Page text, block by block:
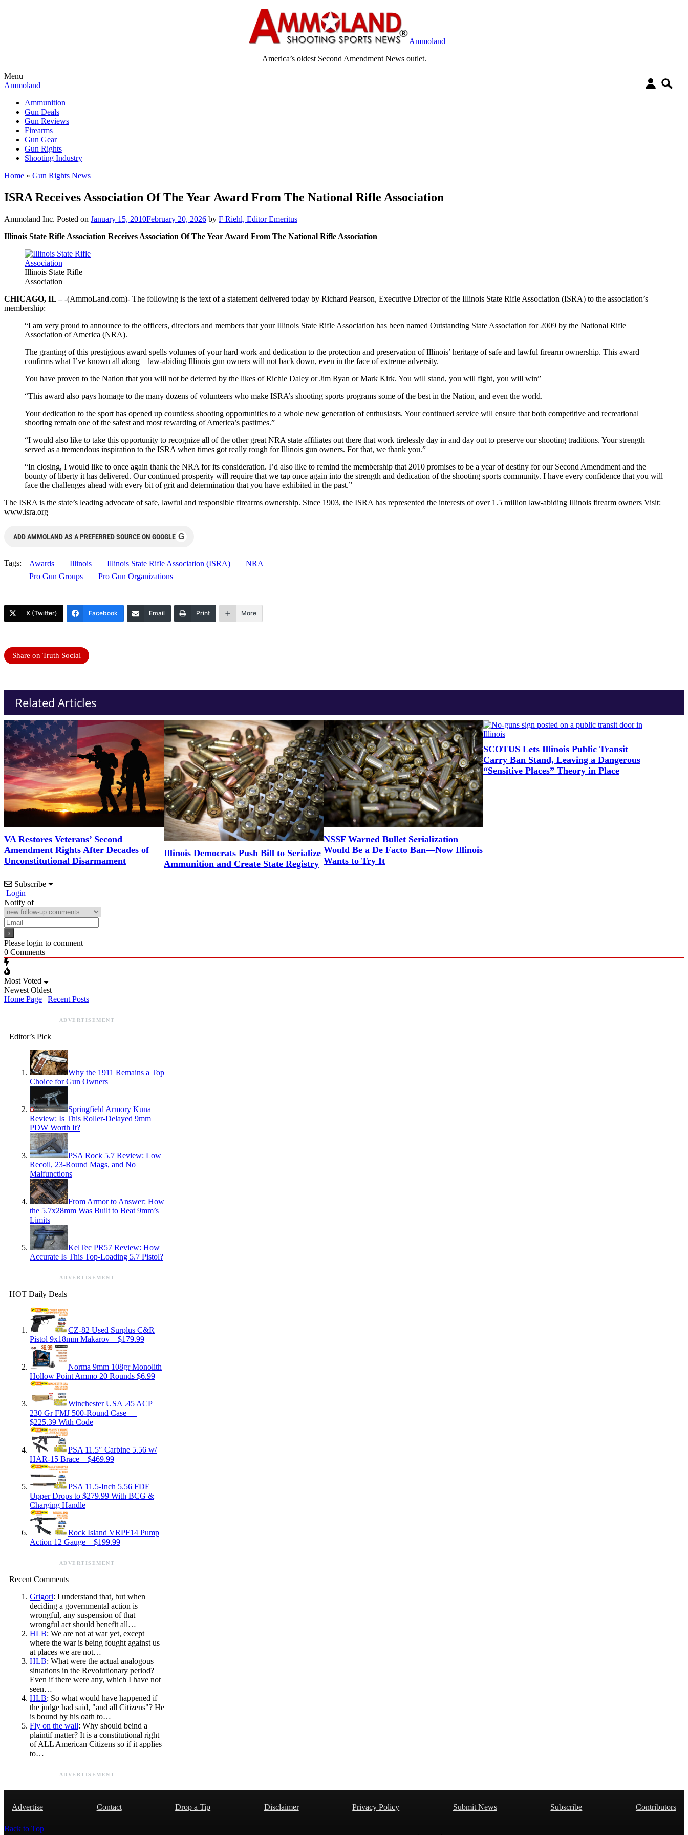
Ammoland
America’s oldest Second Amendment News outlet.
Menu
Ammoland
Ammunition
Gun Deals
Gun Reviews
Firearms
Gun Gear
Gun Rights
Shooting Industry
Home » Gun Rights News
ISRA Receives Association Of The Year Award From The National Rifle Association
Ammoland Inc. Posted on January 15, 2010February 20, 2026 by F Riehl, Editor Emeritus
Illinois State Rifle Association Receives Association Of The Year Award From The National Rifle Association
Illinois State Rifle
Association
CHICAGO, IL –-(AmmoLand.com)- The following is the text of a statement delivered today by Richard Pearson, Executive Director of the Illinois State Rifle Association (ISRA) to the association’s
membership:
“I am very proud to announce to the officers, directors and members that your Illinois State Rifle Association has been named Outstanding State Association for 2009 by the National Rifle
Association of America (NRA).
The granting of this prestigious award spells volumes of your hard work and dedication to the protection and preservation of Illinois’ heritage of safe and lawful firearm ownership. This award
confirms what I’ve known all along – law-abiding Illinois gun owners will not back down, even in the face of extreme adversity.
You have proven to the Nation that you will not be deterred by the likes of Richie Daley or Jim Ryan or Mark Kirk. You will stand, you will fight, you will win”
“This award also pays homage to the many dozens of volunteers who make ISRA’s shooting sports programs some of the best in the Nation, and even the world.
Your dedication to the sport has opened up countless shooting opportunities to a whole new generation of enthusiasts. Your continued service will ensure that both competitive and recreational
shooting remain one of the safest and most rewarding of America’s pastimes.”
“I would also like to take this opportunity to recognize all of the other great NRA state affiliates out there that work tirelessly day in and day out to preserve our shooting traditions. Your strength
served as a tremendous inspiration to the ISRA when times got really rough for Illinois gun owners. For that, we thank you.”
“In closing, I would like to once again thank the NRA for its consideration. I’d also like to remind the membership that 2010 promises to be a year of destiny for our Second Amendment and the
bounty of liberty it has delivered. Our continued prosperity will require that we tap once again into the strength and dedication of the shooting sports community. I have every confidence that you will
face the challenges ahead with every bit of grit and determination that you have exhibited in the past.”
The ISRA is the state’s leading advocate of safe, lawful and responsible firearms ownership. Since 1903, the ISRA has represented the interests of over 1.5 million law-abiding Illinois firearm owners Visit:
www.isra.org
ADD AMMOLAND AS A PREFERRED SOURCE ON GOOGLE G
Tags: Awards Illinois Illinois State Rifle Association (ISRA)
NRA
Pro Gun Groups
Pro Gun Organizations
X (Twitter) Facebook Email Print More
Share on Truth Social
Related Articles
VA Restores Veterans’ Second
Amendment Rights After Decades of
Unconstitutional Disarmament
Illinois Democrats Push Bill to Serialize
Ammunition and Create State Registry
NSSF Warned Bullet Serialization
Would Be a De Facto Ban—Now Illinois
Wants to Try It
SCOTUS Lets Illinois Public Transit
Carry Ban Stand, Leaving a Dangerous
“Sensitive Places” Theory in Place
Subscribe
Login
Notify of
Please login to comment
0 Comments
Most Voted
Newest Oldest
Home Page | Recent Posts
ADVERTISEMENT
Editor’s Pick
Why the 1911 Remains a Top
Choice for Gun Owners
Springfield Armory Kuna
Review: Is This Roller-Delayed 9mm
PDW Worth It?
PSA Rock 5.7 Review: Low
Recoil, 23-Round Mags, and No
Malfunctions
From Armor to Answer: How
the 5.7x28mm Was Built to Beat 9mm’s
Limits
KelTec PR57 Review: How
Accurate Is This Top-Loading 5.7 Pistol?
ADVERTISEMENT
HOT Daily Deals
CZ-82 Used Surplus C&R
Pistol 9x18mm Makarov – $179.99
Norma 9mm 108gr Monolith
Hollow Point Ammo 20 Rounds $6.99
Winchester USA .45 ACP
230 Gr FMJ 500-Round Case —
$225.39 With Code
PSA 11.5″ Carbine 5.56 w/
HAR-15 Brace – $469.99
PSA 11.5-Inch 5.56 FDE
Upper Drops to $279.99 With BCG &
Charging Handle
Rock Island VRPF14 Pump
Action 12 Gauge – $199.99
ADVERTISEMENT
Recent Comments
Grigori: I understand that, but when
deciding a governmental action is
wrongful, any suspension of that
wrongful act should benefit all…
HLB: We are not at war yet, except
where the war is being fought against us
at places we are not…
HLB: What were the actual analogous
situations in the Revolutionary period?
Even if there were any, which I have not
seen…
HLB: So what would have happened if
the judge had said, "and all Citizens"? He
is bound by his oath to…
Fly on the wall: Why should beind a
plaintif matter? It is a constitutional right
of ALL American Citizens so if it applies
to…
ADVERTISEMENT
Advertise Contact Drop a Tip Disclaimer Privacy Policy Submit News Subscribe Contributors
Back to Top